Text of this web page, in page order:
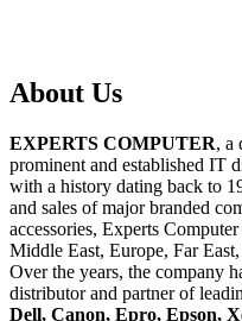
About Us
EXPERTS COMPUTER, a
prominent and established IT
with a history dating back to
and sales of major branded
accessories, Experts
Middle East, Europe, Far
Over the years, the company
distributor and partner of
Dell, Canon, Epro, Epson,